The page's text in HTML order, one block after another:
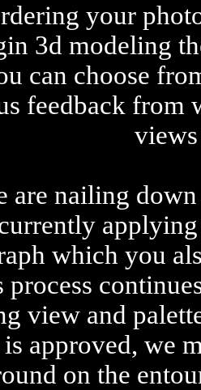
your
3d modeling
can choose
feedback from
are nailing
which you
process
view and
approved, we
on the